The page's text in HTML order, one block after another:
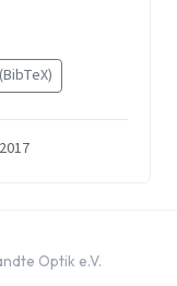
Optik e.V.